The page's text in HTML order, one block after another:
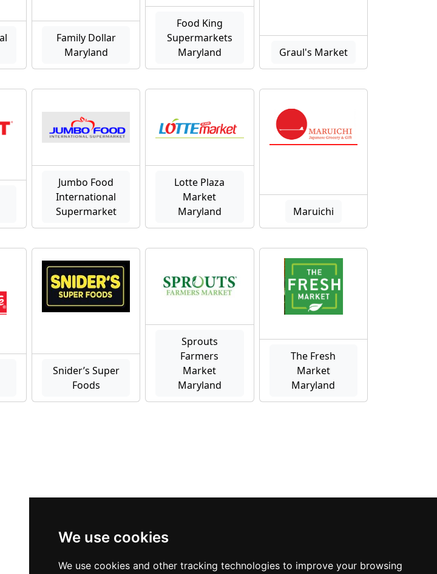
We use cookies
We use cookies and other tracking technologies to improve your browsing
Family Dollar
Maryland
Food King
Supermarkets
Maryland
Graul's Market
Jumbo Food
International
Supermarket
Lotte Plaza
Market
Maryland
Maruichi
Snider’s Super
Foods
Sprouts
Farmers
Market
Maryland
The Fresh
Market
Maryland